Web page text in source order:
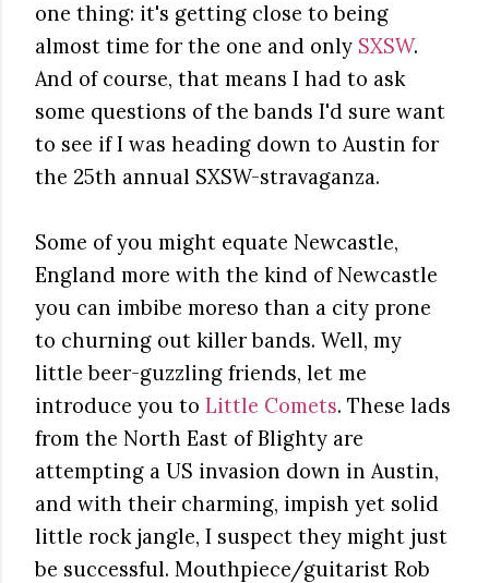
one thing: it's getting close to being
almost time for the one and only SXSW.
And of course, that means I had to ask
some questions of the bands I'd sure want
to see if I was heading down to Austin for
the 25th annual SXSW-stravaganza.
Some of you might equate Newcastle,
England more with the kind of Newcastle
you can imbibe moreso than a city prone
to churning out killer bands. Well, my
little beer-guzzling friends, let me
introduce you to Little Comets. These lads
from the North East of Blighty are
attempting a US invasion down in Austin,
and with their charming, impish yet solid
little rock jangle, I suspect they might just
be successful. Mouthpiece/guitarist Rob